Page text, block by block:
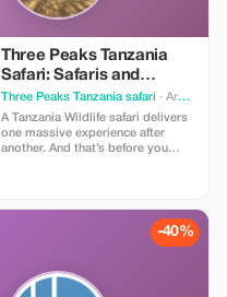
Three Peaks Tanzania
Safari: Safaris and
Trekkings
Three Peaks Tanzania safari · Arusha
A Tanzania Wildlife safari delivers
one massive experience after
another. And that’s before you
Mahale and Rubondo, or crowd-
free game viewing among the
glimpse of tree climbing Lions
which are found in Lake Manyara
-40%